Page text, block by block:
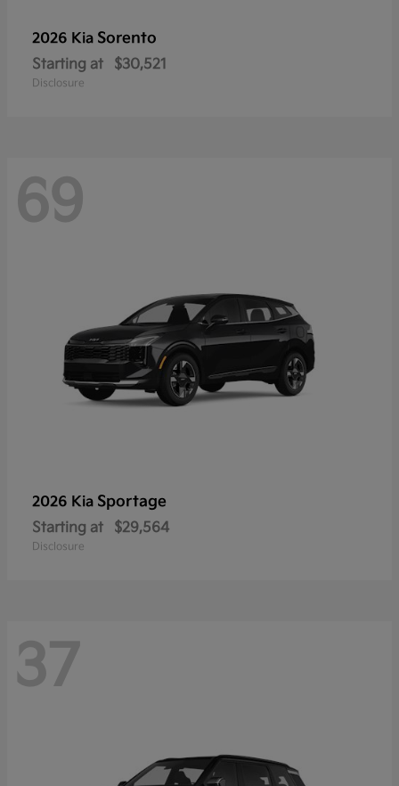
2026 Kia Sorento
Starting at $30,521
Disclosure
69
2026 Kia Sportage
Starting at $29,564
Disclosure
37